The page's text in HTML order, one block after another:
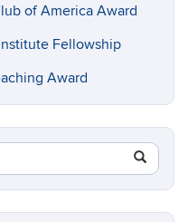
of America Award
Fellowship
Award
Search
in
https://